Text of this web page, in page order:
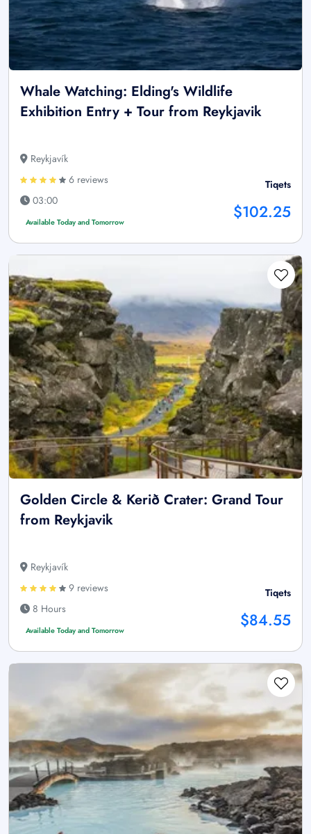
Whale Watching: Elding's Wildlife
Exhibition Entry + Tour from Reykjavik
Reykjavík
6 reviews
03:00
Available Today and Tomorrow
Tiqets
$102.25
Golden Circle & Kerið Crater: Grand Tour
from Reykjavik
Reykjavík
9 reviews
8 Hours
Available Today and Tomorrow
Tiqets
$84.55